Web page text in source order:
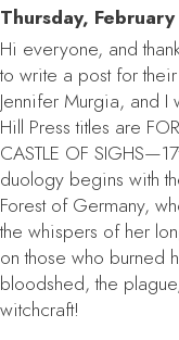
Thursday,
Hi everyone, and
to write a post for
Jennifer Murgia, and I
Hill Press titles are
CASTLE OF
duology begins with
Forest of Germany,
the whispers of her
on those who burned
bloodshed, the
witchcraft!